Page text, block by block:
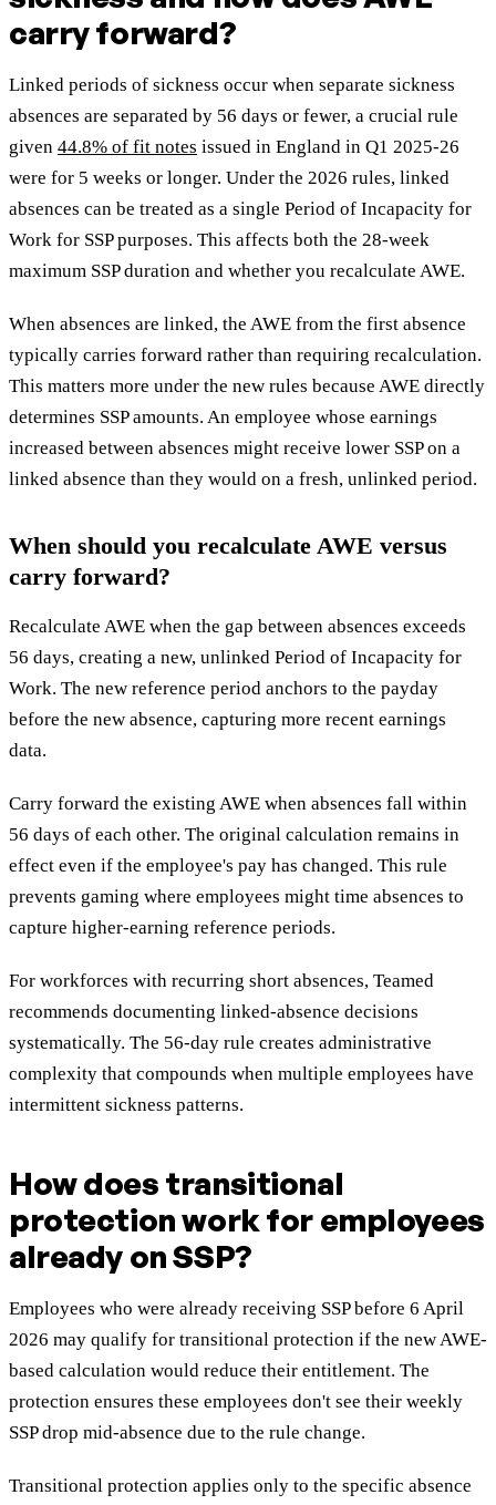
carry forward?
Linked periods of sickness occur when separate sickness
absences are separated by 56 days or fewer, a crucial rule
given 44.8% of fit notes issued in England in Q1 2025-26
were for 5 weeks or longer. Under the 2026 rules, linked
absences can be treated as a single Period of Incapacity for
Work for SSP purposes. This affects both the 28-week
maximum SSP duration and whether you recalculate AWE.
When absences are linked, the AWE from the first absence
typically carries forward rather than requiring recalculation.
This matters more under the new rules because AWE directly
determines SSP amounts. An employee whose earnings
increased between absences might receive lower SSP on a
linked absence than they would on a fresh, unlinked period.
When should you recalculate AWE versus
carry forward?
Recalculate AWE when the gap between absences exceeds
56 days, creating a new, unlinked Period of Incapacity for
Work. The new reference period anchors to the payday
before the new absence, capturing more recent earnings
data.
Carry forward the existing AWE when absences fall within
56 days of each other. The original calculation remains in
effect even if the employee's pay has changed. This rule
prevents gaming where employees might time absences to
capture higher-earning reference periods.
For workforces with recurring short absences, Teamed
recommends documenting linked-absence decisions
systematically. The 56-day rule creates administrative
complexity that compounds when multiple employees have
intermittent sickness patterns.
How does transitional
protection work for employees
already on SSP?
Employees who were already receiving SSP before 6 April
2026 may qualify for transitional protection if the new AWE-
based calculation would reduce their entitlement. The
protection ensures these employees don't see their weekly
SSP drop mid-absence due to the rule change.
Transitional protection applies only to the specific absence